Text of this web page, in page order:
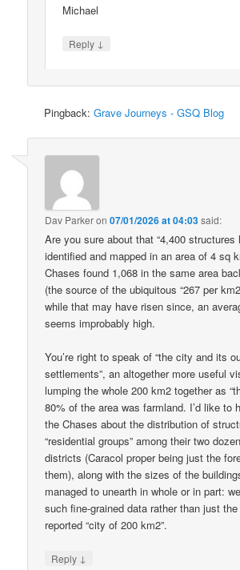
Michael
Reply ↓
Pingback:Grave Journeys - GSQ Blog
Dav Parkeron07/01/2026 at 04:03said:
Are you sure about that “4,400 structures
identified and mapped in an area of 4 sq
Chases found 1,068 in the same area
(the source of the ubiquitous “267 per
while that may have risen since, an
seems improbably high.
You’re right to speak of “the city and its
settlements”, an altogether more useful
lumping the whole 200 km2 together as
80% of the area was farmland. I’d like to
the Chases about the distribution of
“residential groups” among their two
districts (Caracol proper being just the
them), along with the sizes of the
managed to unearth in whole or in part:
such fine-grained data rather than just
reported “city of 200 km2”.
Reply ↓